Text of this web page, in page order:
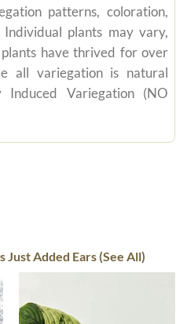
patterns, coloration,
plants may vary,
have thrived for over
all variegation is natural
Induced Variegation (NO
Just Added Ears (See All)